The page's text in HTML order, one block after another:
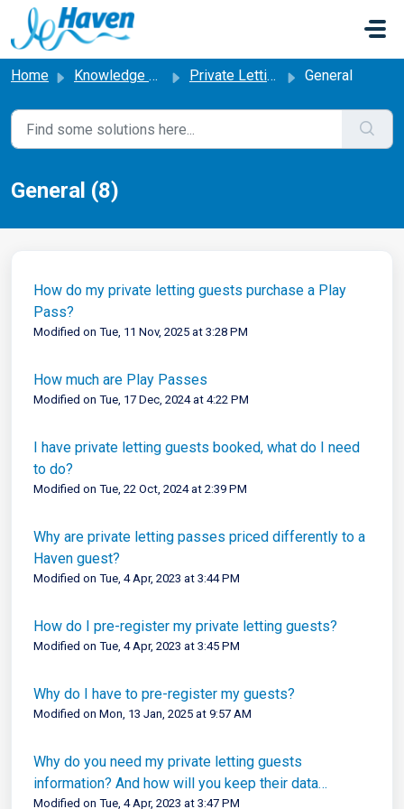
Skip to main content
Home Knowledge base Private Letting General
General (8)
How do my private letting guests purchase a Play
Pass?
Modified on Tue, 11 Nov, 2025 at 3:28 PM
How much are Play Passes
Modified on Tue, 17 Dec, 2024 at 4:22 PM
I have private letting guests booked, what do I need
to do?
Modified on Tue, 22 Oct, 2024 at 2:39 PM
Why are private letting passes priced differently to a
Haven guest?
Modified on Tue, 4 Apr, 2023 at 3:44 PM
How do I pre-register my private letting guests?
Modified on Tue, 4 Apr, 2023 at 3:45 PM
Why do I have to pre-register my guests?
Modified on Mon, 13 Jan, 2025 at 9:57 AM
Why do you need my private letting guests
information? And how will you keep their data
secure?
Modified on Tue, 4 Apr, 2023 at 3:47 PM